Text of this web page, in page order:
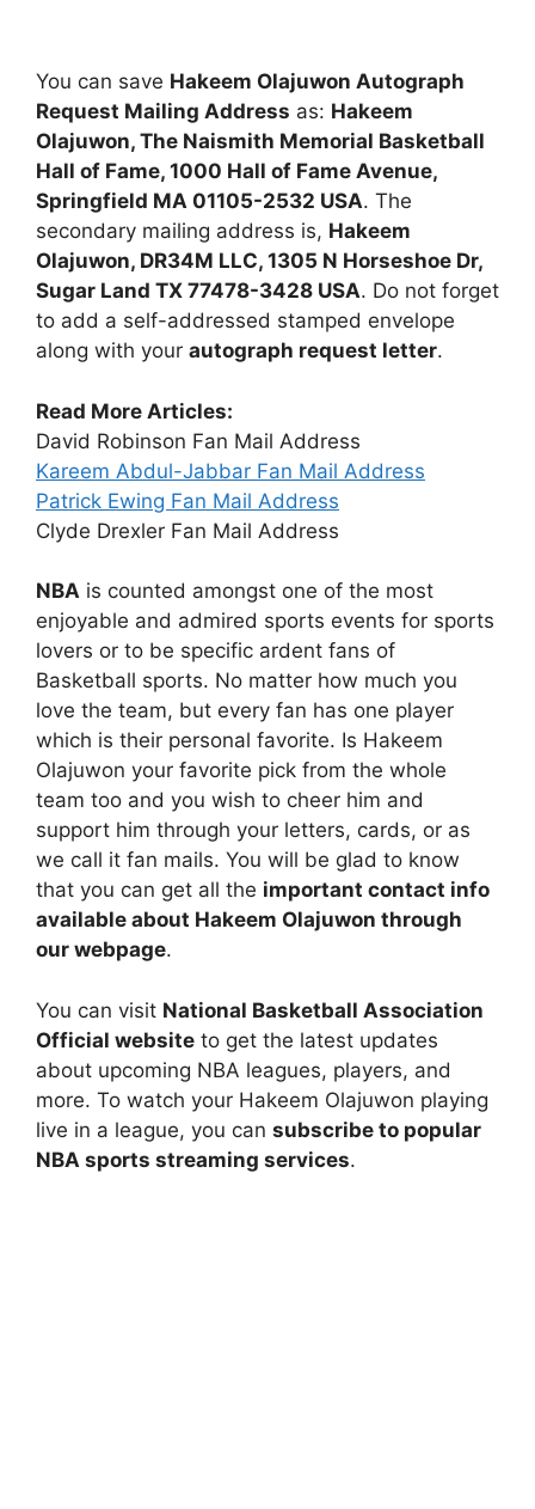
You can save Hakeem Olajuwon Autograph
Request Mailing Address as: Hakeem
Olajuwon, The Naismith Memorial Basketball
Hall of Fame, 1000 Hall of Fame Avenue,
Springfield MA 01105-2532 USA. The
secondary mailing address is, Hakeem
Olajuwon, DR34M LLC, 1305 N Horseshoe Dr,
Sugar Land TX 77478-3428 USA. Do not forget
to add a self-addressed stamped envelope
along with your autograph request letter.
Read More Articles:
David Robinson Fan Mail Address
Kareem Abdul-Jabbar Fan Mail Address
Patrick Ewing Fan Mail Address
Clyde Drexler Fan Mail Address
NBA is counted amongst one of the most
enjoyable and admired sports events for sports
lovers or to be specific ardent fans of
Basketball sports. No matter how much you
love the team, but every fan has one player
which is their personal favorite. Is Hakeem
Olajuwon your favorite pick from the whole
team too and you wish to cheer him and
support him through your letters, cards, or as
we call it fan mails. You will be glad to know
that you can get all the important contact info
available about Hakeem Olajuwon through
our webpage.
You can visit National Basketball Association
Official website to get the latest updates
about upcoming NBA leagues, players, and
more. To watch your Hakeem Olajuwon playing
live in a league, you can subscribe to popular
NBA sports streaming services.